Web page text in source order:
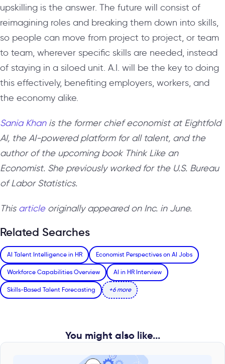
upskilling is the answer. The future will consist of
reimagining roles and breaking them down into skills,
so people can move from project to project, or team
to team, wherever specific skills are needed, instead
of staying in a siloed unit. A.I. will be the key to doing
this effectively, benefiting employers, workers, and
the economy alike.
Sania Khanis the formerchief economist at Eightfold
AI, the AI-powered platform for all talent, and the
author of the upcoming book Think Like an
Economist. She previously worked for the U.S. Bureau
of Labor Statistics.
This articleoriginally appeared on Inc. in June.
Related Searches
AI Talent Intelligence in HR Economist Perspectives on AI Jobs
Workforce Capabilities Overview AI in HR Interview
Skills-Based Talent Forecasting +6 more
You might also like...